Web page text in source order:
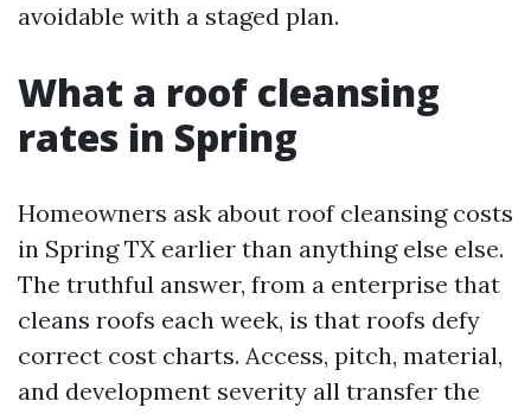
avoidable with a staged plan.
What a roof cleansing
rates in Spring
Homeowners ask about roof cleansing costs
in Spring TX earlier than anything else else.
The truthful answer, from a enterprise that
cleans roofs each week, is that roofs defy
correct cost charts. Access, pitch, material,
and development severity all transfer the